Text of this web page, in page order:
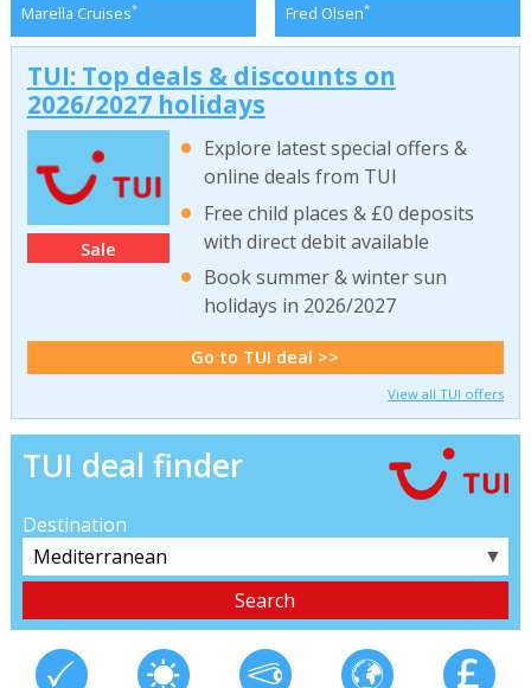
Marella Cruises* Fred Olsen*
TUI: Top deals & discounts on
2026/2027 holidays
Sale
Explore latest special offers &
online deals from TUI
Free child places & £0 deposits
with direct debit available
Book summer & winter sun
holidays in 2026/2027
Go to TUI deal >>
View all TUI offers
TUI deal finder
Destination
▼